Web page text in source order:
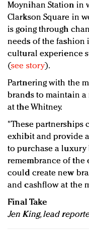
Moynihan Station in
Clarkson Square in
is going through
needs of the fashion
cultural experience
(see story).
Partnering with the
brands to maintain
at the Whitney.
"These partnerships
exhibit and provide
to purchase a luxury
remembrance of the
could create new
and cashflow at the
Final Take
Jen King, lead